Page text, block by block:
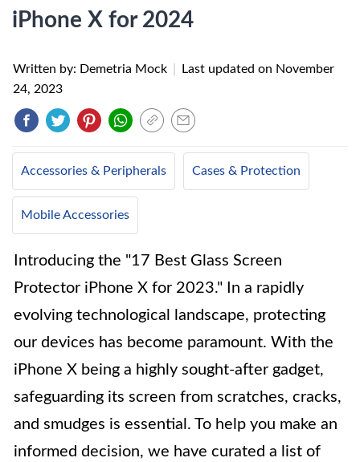
iPhone X for 2024
Written by: Demetria Mock Last updated on November
24, 2023
Accessories & Peripherals Cases & Protection
Mobile Accessories
Introducing the "17 Best Glass Screen
Protector iPhone X for 2023." In a rapidly
evolving technological landscape, protecting
our devices has become paramount. With the
iPhone X being a highly sought-after gadget,
safeguarding its screen from scratches, cracks,
and smudges is essential. To help you make an
informed decision, we have curated a list of